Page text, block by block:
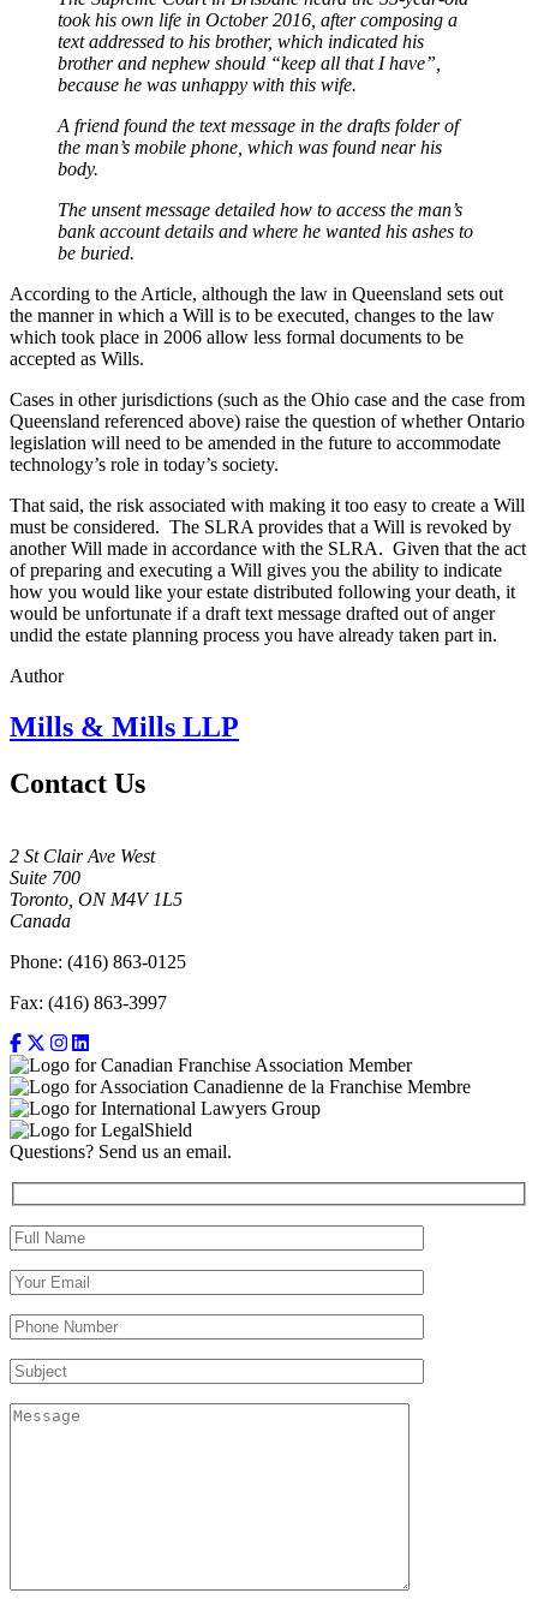
took his own life in October 2016, after composing a
text addressed to his brother, which indicated his
brother and nephew should “keep all that I have”,
because he was unhappy with this wife.
A friend found the text message in the drafts folder of
the man’s mobile phone, which was found near his
body.
The unsent message detailed how to access the man’s
bank account details and where he wanted his ashes to
be buried.
According to the Article, although the law in Queensland sets out
the manner in which a Will is to be executed, changes to the law
which took place in 2006 allow less formal documents to be
accepted as Wills.
Cases in other jurisdictions (such as the Ohio case and the case from
Queensland referenced above) raise the question of whether Ontario
legislation will need to be amended in the future to accommodate
technology’s role in today’s society.
That said, the risk associated with making it too easy to create a Will
must be considered. The SLRA provides that a Will is revoked by
another Will made in accordance with the SLRA. Given that the act
of preparing and executing a Will gives you the ability to indicate
how you would like your estate distributed following your death, it
would be unfortunate if a draft text message drafted out of anger
undid the estate planning process you have already taken part in.
Author
Mills & Mills LLP
Contact Us
2 St Clair Ave West
Suite 700
Toronto, ON M4V 1L5
Canada
Phone: (416) 863-0125
Fax: (416) 863-3997
Questions? Send us an email.
Full Name (required)
Your Email (required)
Your Phone Number(required)
Subject
Message